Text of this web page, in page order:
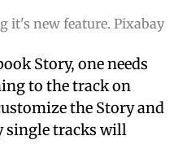
it's new feature. Pixabay
Story, one needs
to the track on
the Story and
single tracks will